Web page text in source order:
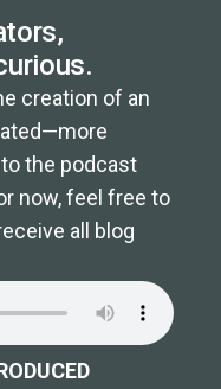
creation of an
the podcast
now, feel free to
all blog